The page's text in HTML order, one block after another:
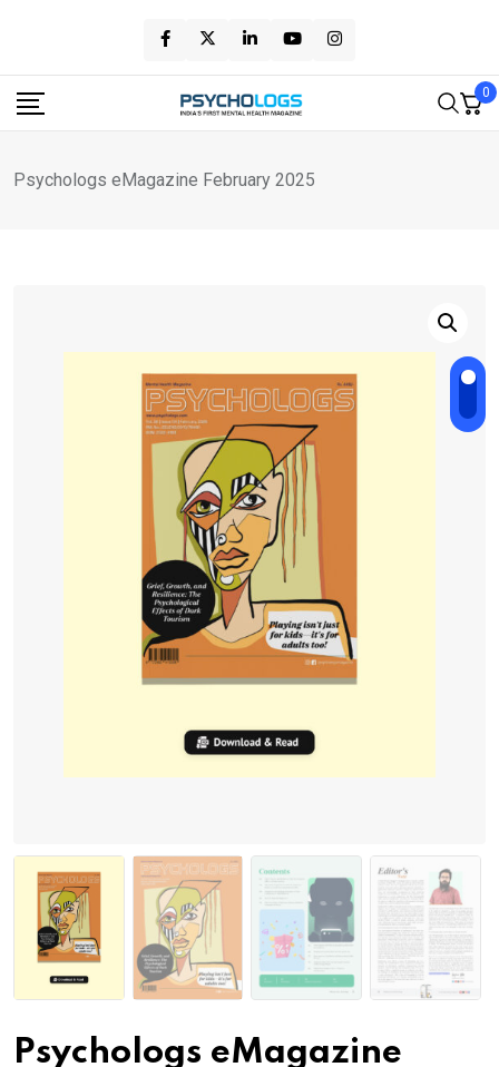
content
0
Psychologs eMagazine February 2025
Psychologs eMagazine